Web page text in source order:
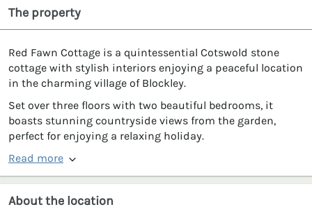
The property
Red Fawn Cottage is a quintessential Cotswold stone
cottage with stylish interiors enjoying a peaceful location
in the charming village of Blockley.
Set over three floors with two beautiful bedrooms, it
boasts stunning countryside views from the garden,
perfect for enjoying a relaxing holiday.
Read more
About the location